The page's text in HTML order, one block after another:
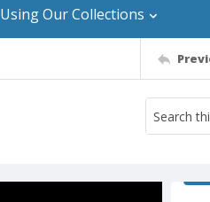
Using Our Collections